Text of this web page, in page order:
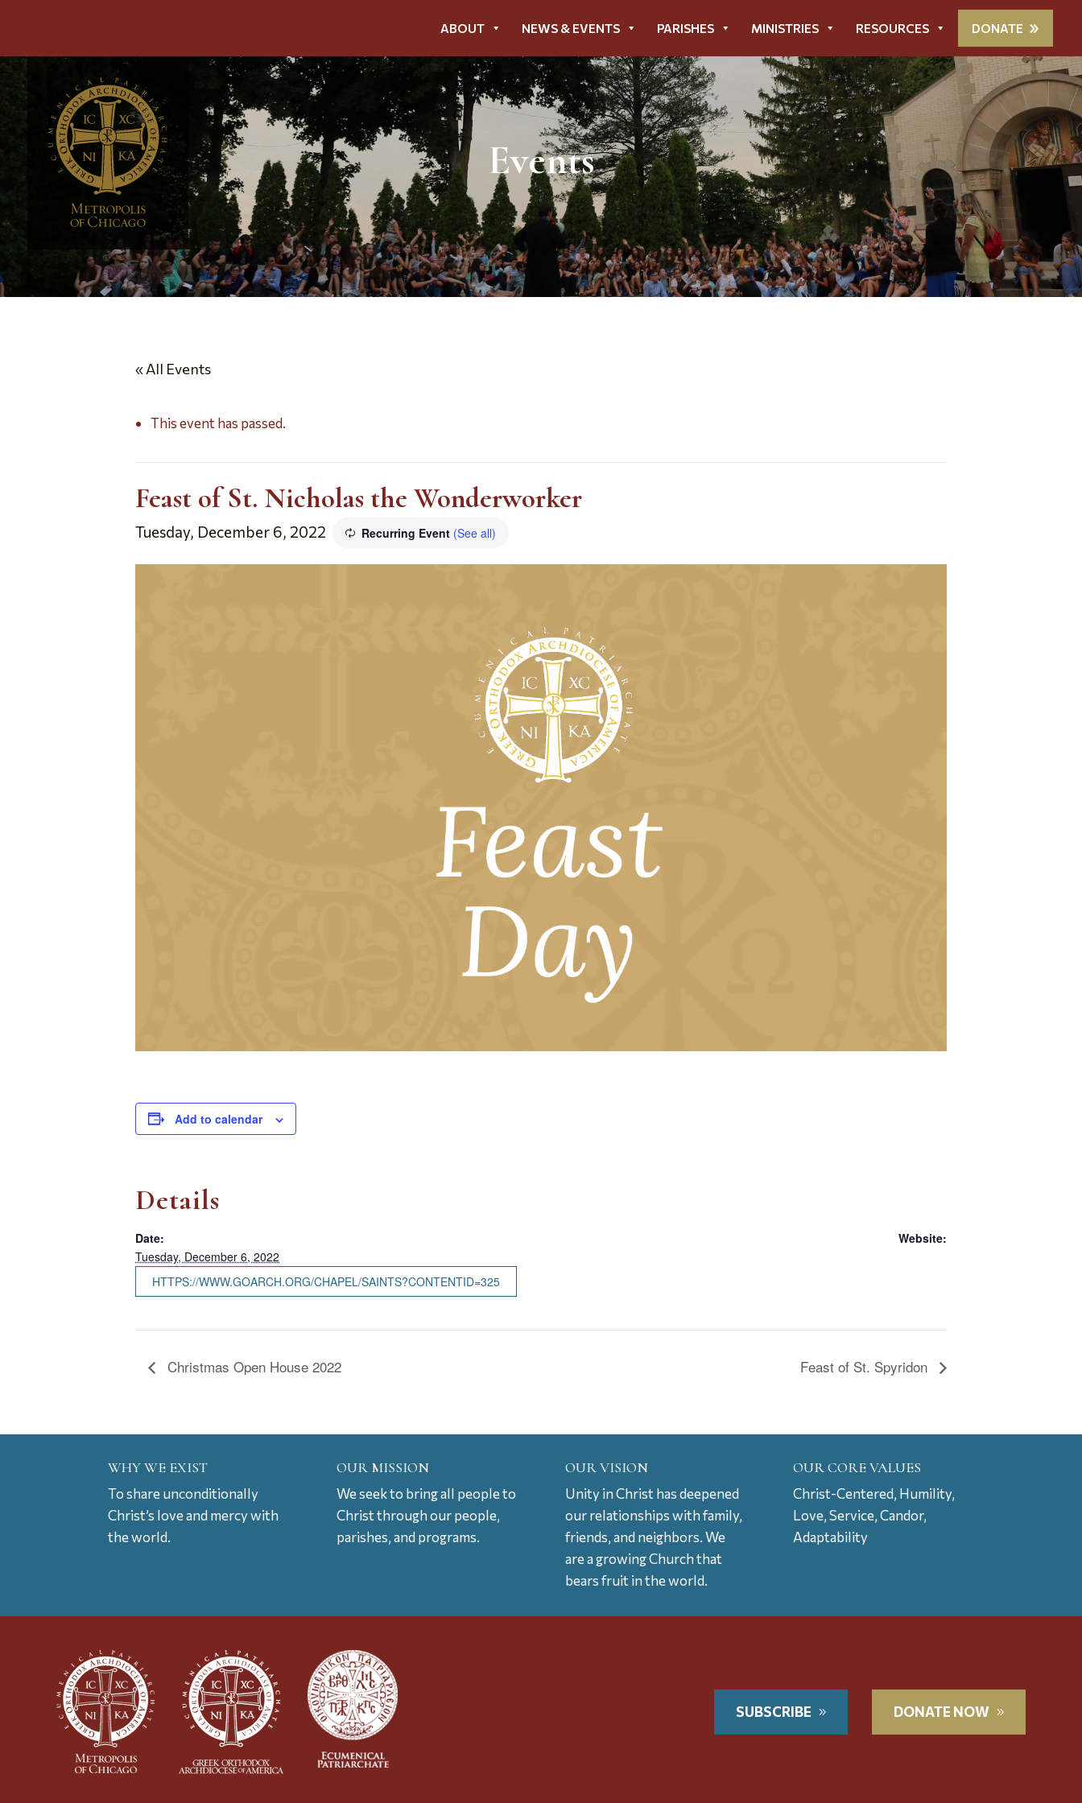
ABOUT NEWS & EVENTS PARISHES MINISTRIES RESOURCES DONATE
Events
« All Events
This event has passed.
Feast of St. Nicholas the Wonderworker
Tuesday, December 6, 2022 Recurring Event (See all)
Add to calendar
Details
Date:
Tuesday, December 6, 2022
Website:
HTTPS://WWW.GOARCH.ORG/CHAPEL/SAINTS?CONTENTID=325
Christmas Open House 2022 Feast of St. Spyridon
WHY WE EXIST
To share unconditionally
Christ’s love and mercy with
the world.
OUR MISSION
We seek to bring all people to
Christ through our people,
parishes, and programs.
OUR VISION
Unity in Christ has deepened
our relationships with family,
friends, and neighbors. We
are a growing Church that
bears fruit in the world.
OUR CORE VALUES
Christ-Centered, Humility,
Love, Service, Candor,
Adaptability
SUBSCRIBE DONATE NOW